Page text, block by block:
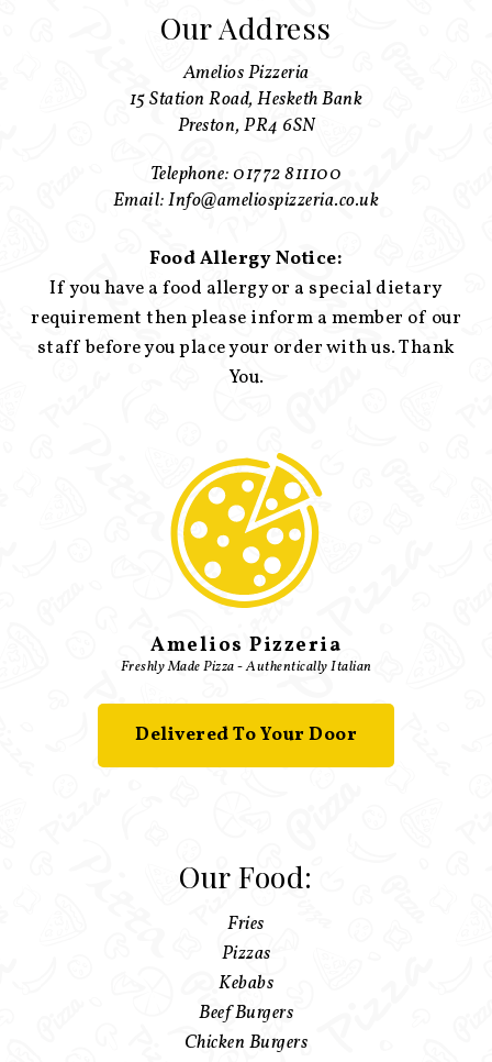
Our Address
Amelios Pizzeria
15 Station Road, Hesketh Bank
Preston, PR4 6SN
Telephone: 01772 811100
Email: Info@ameliospizzeria.co.uk
Food Allergy Notice:
If you have a food allergy or a special dietary
requirement then please inform a member of our
staff before you place your order with us. Thank
You.
Amelios Pizzeria
Freshly Made Pizza - Authentically Italian
Delivered To Your Door
Our Food:
Fries
Pizzas
Kebabs
Beef Burgers
Chicken Burgers